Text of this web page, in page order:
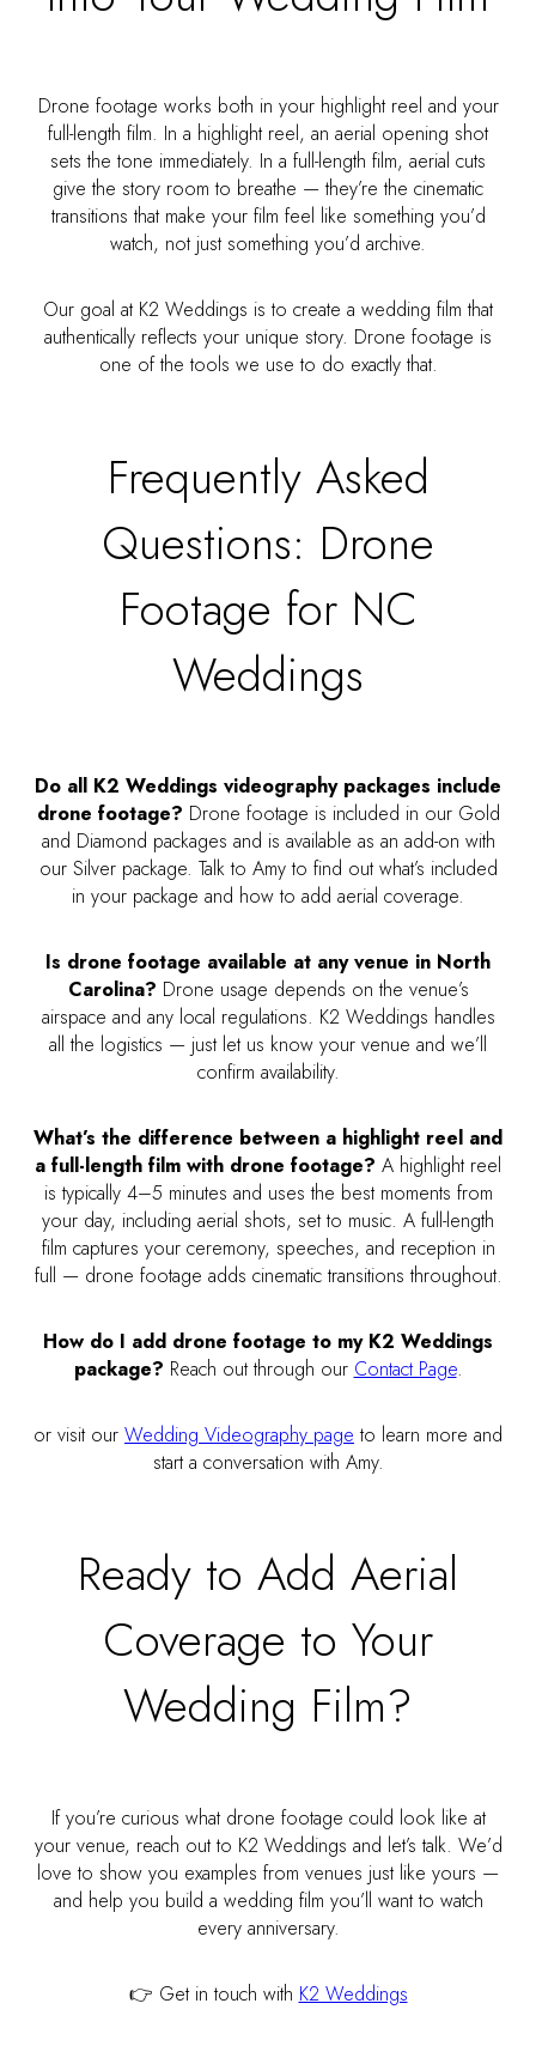
Drone footage works both in your highlight reel and your
full-length film. In a highlight reel, an aerial opening shot
sets the tone immediately. In a full-length film, aerial cuts
give the story room to breathe — they’re the cinematic
transitions that make your film feel like something you’d
watch, not just something you’d archive.
Our goal at K2 Weddings is to create a wedding film that
authentically reflects your unique story. Drone footage is
one of the tools we use to do exactly that.
Frequently Asked
Questions: Drone
Footage for NC
Weddings
Do all K2 Weddings videography packages include
drone footage? Drone footage is included in our Gold
and Diamond packages and is available as an add-on with
our Silver package. Talk to Amy to find out what’s included
in your package and how to add aerial coverage.
Is drone footage available at any venue in North
Carolina? Drone usage depends on the venue’s
airspace and any local regulations. K2 Weddings handles
all the logistics — just let us know your venue and we’ll
confirm availability.
What’s the difference between a highlight reel and
a full-length film with drone footage? A highlight reel
is typically 4–5 minutes and uses the best moments from
your day, including aerial shots, set to music. A full-length
film captures your ceremony, speeches, and reception in
full — drone footage adds cinematic transitions throughout.
How do I add drone footage to my K2 Weddings
package? Reach out through our Contact Page.
or visit our Wedding Videography page to learn more and
start a conversation with Amy.
Ready to Add Aerial
Coverage to Your
Wedding Film?
If you’re curious what drone footage could look like at
your venue, reach out to K2 Weddings and let’s talk. We’d
love to show you examples from venues just like yours —
and help you build a wedding film you’ll want to watch
every anniversary.
👉 Get in touch with K2 Weddings